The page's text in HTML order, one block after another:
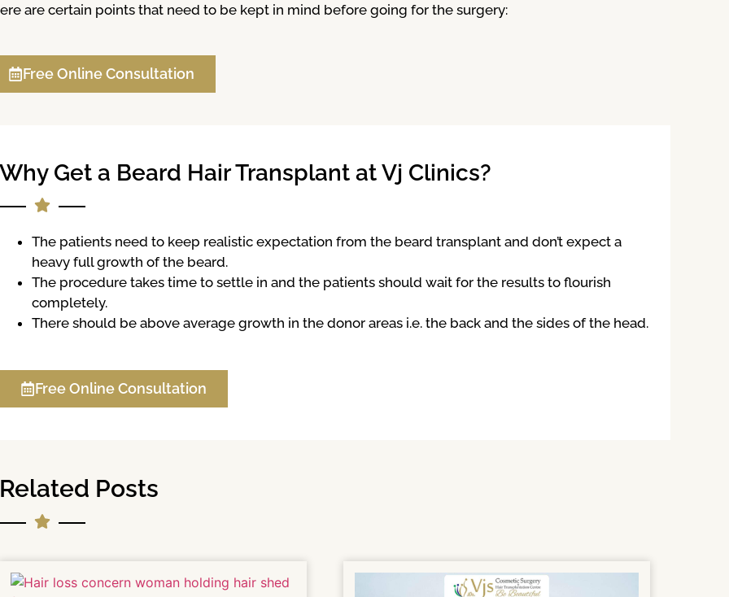
are certain points that need to be kept in mind before going for the surgery:
Free Online Consultation
Why Get a Beard Hair Transplant at Vj Clinics?
The patients need to keep realistic expectation from the beard transplant and don’t expect a
heavy full growth of the beard.
The procedure takes time to settle in and the patients should wait for the results to flourish
completely.
There should be above average growth in the donor areas i.e. the back and the sides of the head.
Free Online Consultation
Related Posts